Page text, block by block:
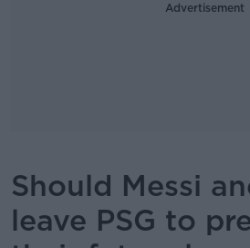
Advertisement
Should Messi
leave PSG to